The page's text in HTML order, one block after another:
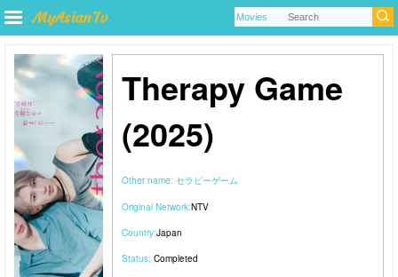
Therapy Game
(2025)
Other name: セラピーゲーム
Original Network:NTV
Country:Japan
Status: Completed